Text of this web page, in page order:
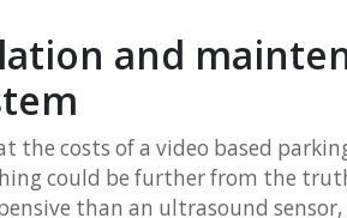
and
the costs of a video based
could be further from the
than an ultrasound